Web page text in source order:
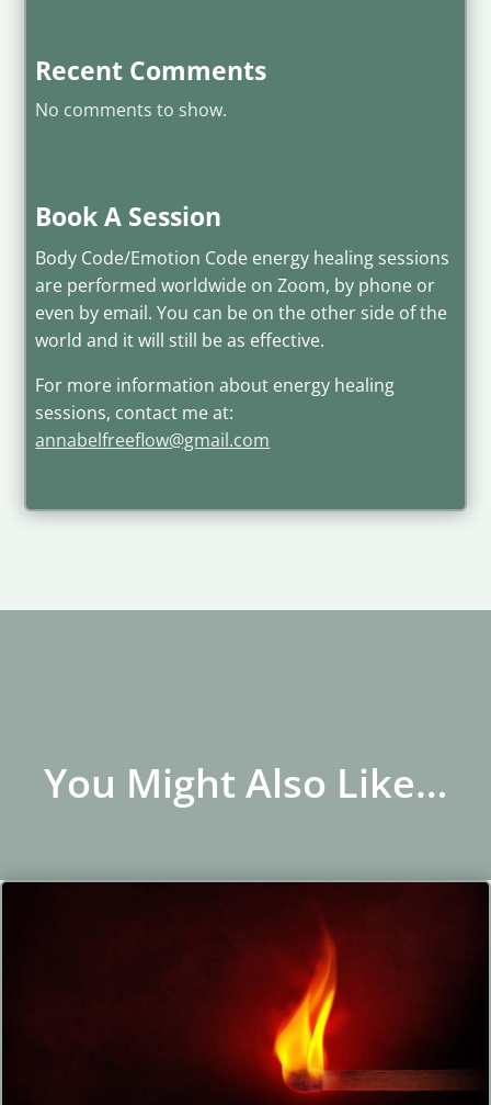
Recent Comments
No comments to show.
Book A Session
Body Code/Emotion Code energy healing sessions
are performed worldwide on Zoom, by phone or
even by email. You can be on the other side of the
world and it will still be as effective.
For more information about energy healing
sessions, contact me at:
annabelfreeflow@gmail.com
You Might Also Like…